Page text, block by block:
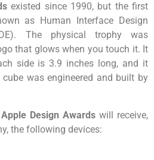
existed since 1990, but the first
as Human Interface Design
The physical trophy was
that glows when you touch it. It
side is 3.9 inches long, and it
was engineered and built by
Apple Design Awards will receive,
the following devices: